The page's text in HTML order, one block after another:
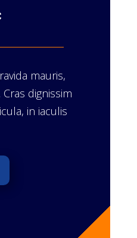
mauris,
dignissim
in iaculis